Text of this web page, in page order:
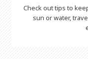
Check out tips to
sun or water,